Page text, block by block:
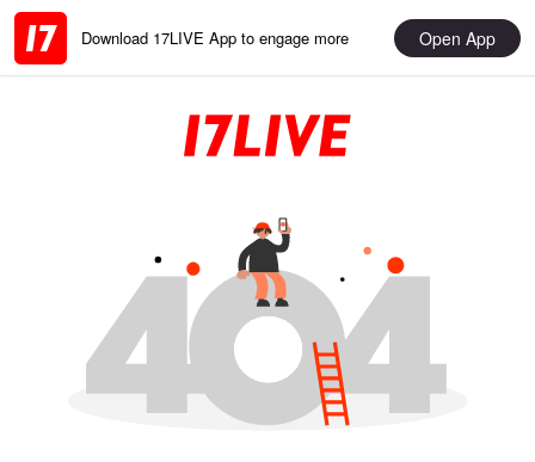
Download 17LIVE App to engage more Open App